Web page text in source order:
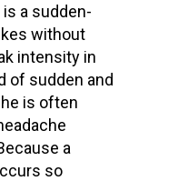
is a sudden-
without
intensity in
of sudden and
is often
a
so